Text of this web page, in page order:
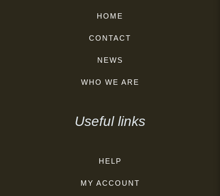
HOME
CONTACT
NEWS
WHO WE ARE
Useful links
HELP
MY ACCOUNT